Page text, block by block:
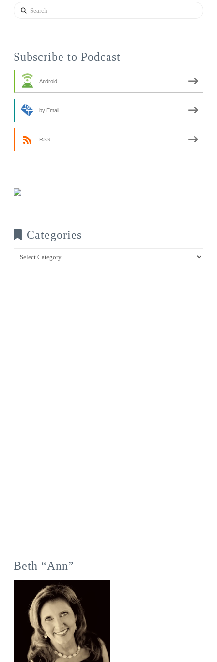
Search
Subscribe to Podcast
Android
by Email
RSS
Categories
Categories
Beth “Ann”